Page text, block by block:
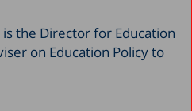
the Director for Education
on Education Policy to